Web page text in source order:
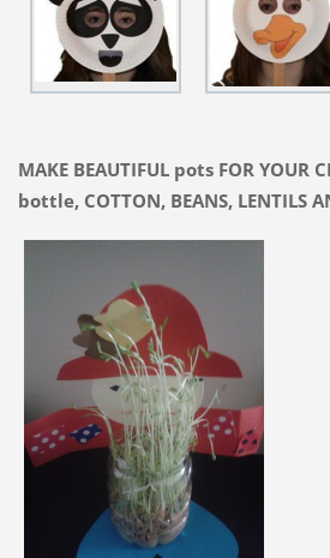
MAKE BEAUTIFUL pots FOR YOUR
bottle, COTTON, BEANS, LENTILS